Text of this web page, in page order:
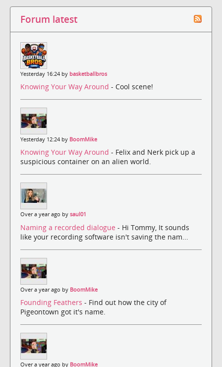
Forum latest
Yesterday 16:24 by basketballbros
Knowing Your Way Around - Cool scene!
Yesterday 12:24 by BoomMike
Knowing Your Way Around - Felix and Nerk pick up a
suspicious container on an alien world.
Over a year ago by saul01
Naming a recorded dialogue - Hi Tommy, It sounds
like your recording software isn't saving the nam...
Over a year ago by BoomMike
Founding Feathers - Find out how the city of
Pigeontown got it's name.
Over a year ago by BoomMike